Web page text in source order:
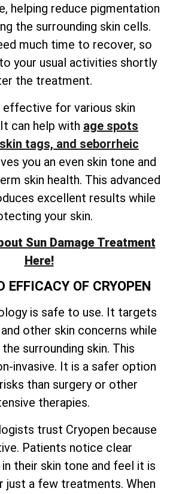
helping reduce pigmentation
the surrounding skin cells.
much time to recover, so
your usual activities shortly
the treatment.
effective for various skin
can help with age spots
tags, and seborrheic
you an even skin tone and
skin health. This advanced
excellent results while
your skin.
Sun Damage Treatment
Here!
EFFICACY OF CRYOPEN
is safe to use. It targets
other skin concerns while
surrounding skin. This
invasive. It is a safer option
than surgery or other
therapies.
trust Cryopen because
Patients notice clear
their skin tone and feel it is
just a few treatments. When